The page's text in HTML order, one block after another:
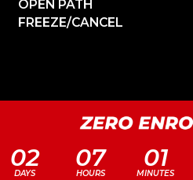
02
DAYS
07
HOURS
01
MINUTES
OPEN PATH
FREEZE/CANCEL